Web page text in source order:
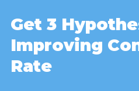
Get 3
Improving
Rate